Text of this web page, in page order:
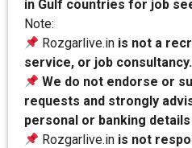
in Gulf countries for job
Note:
Rozgarlive.in is not a
service, or job consultancy.
We do not endorse or
requests and strongly
personal or banking
Rozgarlive.in is not